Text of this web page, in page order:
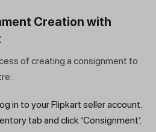
Creation with
of creating a consignment to
in to your Flipkart seller account.
tab and click ‘Consignment’.